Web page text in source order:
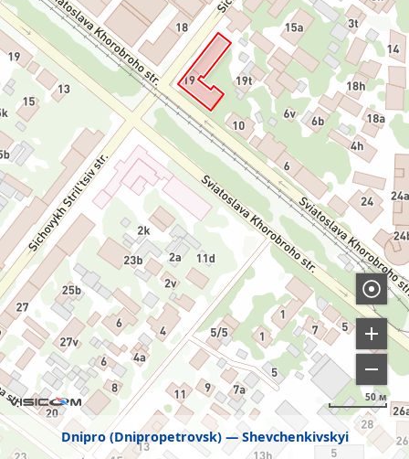
Dnipro (Dnipropetrovsk) Shevchenkivskyi
50 м